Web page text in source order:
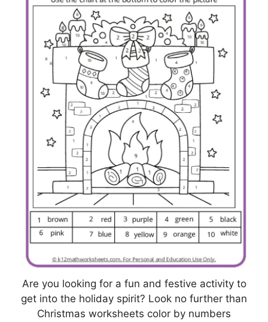
Are you looking for a fun and festive activity to
get into the holiday spirit? Look no further than
Christmas worksheets color by numbers